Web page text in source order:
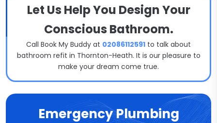
Let Us Help You Design Your
Conscious Bathroom.
Call Book My Buddy at 02086112591 to talk about
bathroom refit in Thornton-Heath. It is our pleasure to
make your dream come true.
Emergency Plumbing